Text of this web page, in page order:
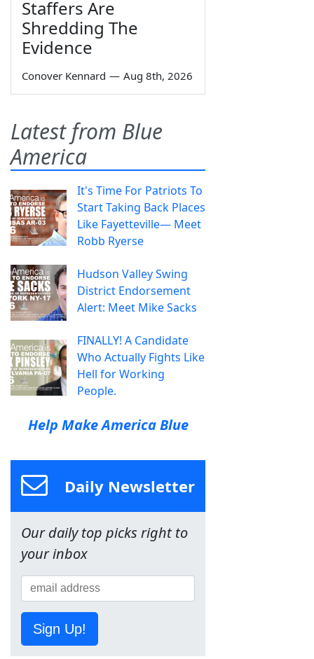
Staffers Are
Shredding The
Evidence
Conover Kennard — Aug 8th, 2026
Latest from Blue
America
It's Time For Patriots To
Start Taking Back Places
Like Fayetteville— Meet
Robb Ryerse
Hudson Valley Swing
District Endorsement
Alert: Meet Mike Sacks
FINALLY! A Candidate
Who Actually Fights Like
Hell for Working
People.
Help Make America Blue
Daily Newsletter
Our daily top picks right to
your inbox
Sign Up!